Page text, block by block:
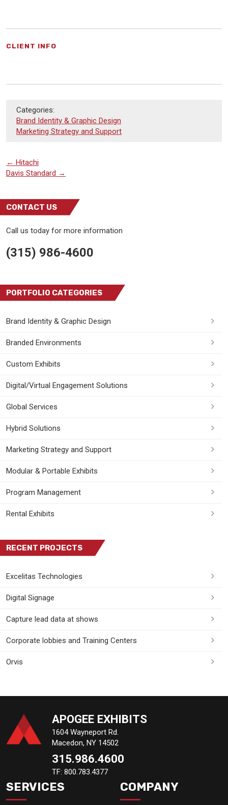
CLIENT INFO
Categories:
Brand Identity & Graphic Design
Marketing Strategy and Support
← Hitachi
Davis Standard →
CONTACT US
Call us today for more information
(315) 986-4600
PORTFOLIO CATEGORIES
Brand Identity & Graphic Design
Branded Environments
Custom Exhibits
Digital/Virtual Engagement Solutions
Global Services
Hybrid Solutions
Marketing Strategy and Support
Modular & Portable Exhibits
Program Management
Rental Exhibits
RECENT PROJECTS
Excelitas Technologies
Digital Signage
Capture lead data at shows
Corporate lobbies and Training Centers
Orvis
APOGEE EXHIBITS
1604 Wayneport Rd.
Macedon, NY 14502
315.986.4600
TF: 800.783.4377
SERVICES COMPANY